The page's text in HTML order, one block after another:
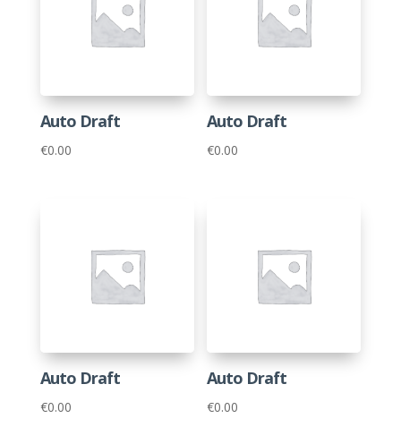
Auto Draft
€0.00
Auto Draft
€0.00
Auto Draft
€0.00
Auto Draft
€0.00